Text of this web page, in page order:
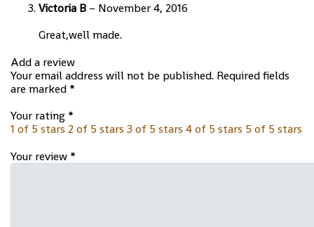
Victoria B – November 4, 2016
Great,well made.
Add a review
Your email address will not be published. Required fields
are marked *
Your rating *
1 of 5 stars 2 of 5 stars 3 of 5 stars 4 of 5 stars 5 of 5 stars
Your review *